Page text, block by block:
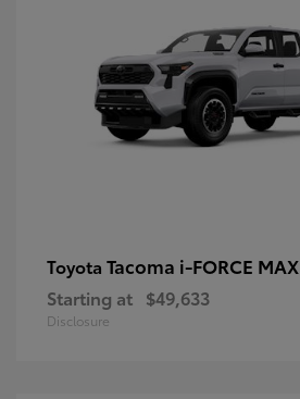
Toyota Tacoma i-FORCE MAX
Starting at $49,633
Disclosure